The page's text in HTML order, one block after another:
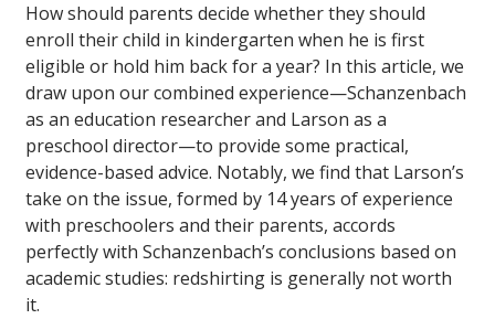
How should parents decide whether they should
enroll their child in kindergarten when he is first
eligible or hold him back for a year? In this article, we
draw upon our combined experience—Schanzenbach
as an education researcher and Larson as a
preschool director—to provide some practical,
evidence-based advice. Notably, we find that Larson’s
take on the issue, formed by 14 years of experience
with preschoolers and their parents, accords
perfectly with Schanzenbach’s conclusions based on
academic studies: redshirting is generally not worth
it.